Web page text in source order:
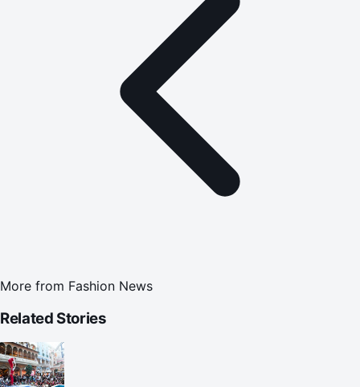
More from Fashion News
Related Stories